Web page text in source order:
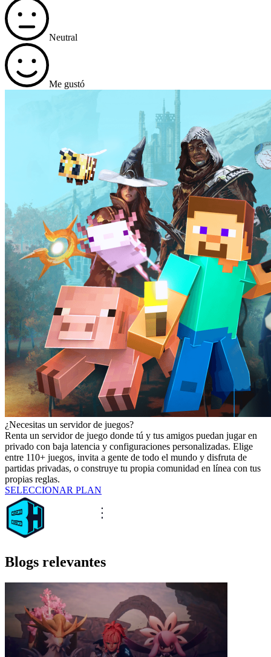
Neutral
Me gustó
¿Necesitas un servidor de juegos?
Renta un servidor de juego donde tú y tus amigos puedan jugar en
privado con baja latencia y configuraciones personalizadas. Elige
entre 110+ juegos, invita a gente de todo el mundo y disfruta de
partidas privadas, o construye tu propia comunidad en línea con tus
propias reglas.
SELECCIONAR PLAN
Blogs relevantes